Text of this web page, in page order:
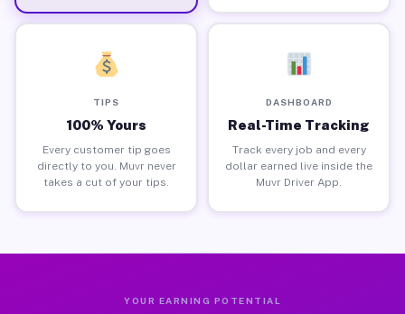
TIPS
100% Yours
Every customer tip goes
directly to you. Muvr never
takes a cut of your tips.
DASHBOARD
Real-Time Tracking
Track every job and every
dollar earned live inside the
Muvr Driver App.
YOUR EARNING POTENTIAL